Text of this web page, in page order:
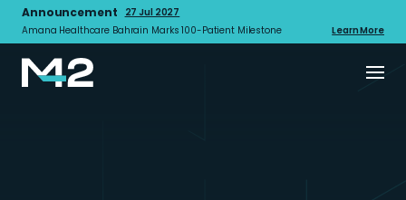
Announcement
27 Jul 2027
Amana Healthcare Bahrain Marks 100-Patient Milestone
Learn More